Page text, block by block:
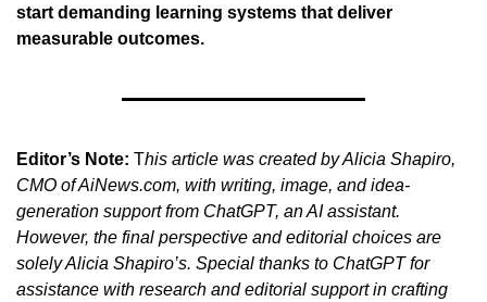
start demanding learning systems that deliver
measurable outcomes.
Editor’s Note: This article was created by Alicia Shapiro,
CMO of AiNews.com, with writing, image, and idea-
generation support from ChatGPT, an AI assistant.
However, the final perspective and editorial choices are
solely Alicia Shapiro’s. Special thanks to ChatGPT for
assistance with research and editorial support in crafting